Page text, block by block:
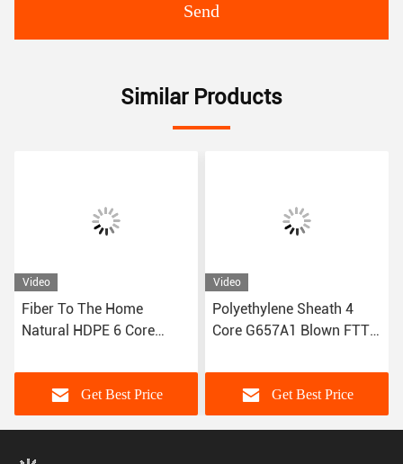
Send
Similar Products
Video
Fiber To The Home
Natural HDPE 6 Core
G.657.A1
Get Best Price
Video
Polyethylene Sheath 4
Core G657A1 Blown FTTH
Get Best Price